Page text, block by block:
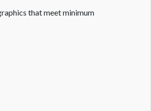
that meet minimum